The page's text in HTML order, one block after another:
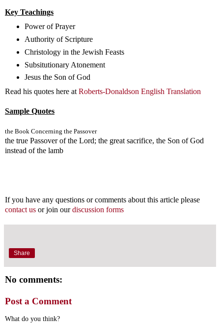
Key Teachings
Power of Prayer
Authority of Scripture
Christology in the Jewish Feasts
Subsitutionary Atonement
Jesus the Son of God
Read his quotes here at Roberts-Donaldson English Translation
Sample Quotes
the Book Concerning the Passover
the true Passover of the Lord; the great sacrifice, the Son of God
instead of the lamb
If you have any questions or comments about this article please
contact us or join ourdiscussion forms
Share
No comments:
Post a Comment
What do you think?